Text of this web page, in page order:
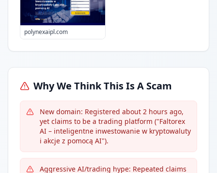
polynexaipl.com
Why We Think This Is A Scam
New domain: Registered about 2 hours ago,
yet claims to be a trading platform ("Faltorex
AI – inteligentne inwestowanie w kryptowaluty
i akcje z pomocą AI").
Aggressive AI/trading hype: Repeated claims